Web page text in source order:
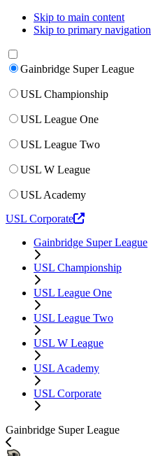
Skip to main content
Skip to primary navigation
Gainbridge Super League
USL Championship
USL League One
USL League Two
USL W League
USL Academy
USL Corporate
Gainbridge Super League
USL Championship
USL League One
USL League Two
USL W League
USL Academy
USL Corporate
Gainbridge Super League